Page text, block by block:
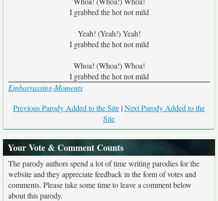
I grabbed the hot not mild
Yeah! (Yeah!) Yeah!
I grabbed the hot not mild
Whoa! (Whoa!) Whoa!
I grabbed the hot not mild
Embarrassing-Moments
Previous Parody Added to the Site |Next Parody Added to the
Site
Your Vote & Comment Counts
The parody authors spend a lot of time writing parodies for the
website and they appreciate feedback in the form of votes and
comments. Please take some time to leave a comment below
about this parody.